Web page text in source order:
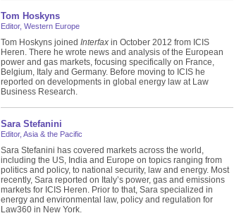
Tom Hoskyns
Editor, Western Europe
Tom Hoskyns joined Interfax in October 2012 from ICIS
Heren. There he wrote news and analysis of the European
power and gas markets, focusing specifically on France,
Belgium, Italy and Germany. Before moving to ICIS he
reported on developments in global energy law at Law
Business Research.
Sara Stefanini
Editor, Asia & the Pacific
Sara Stefanini has covered markets across the world,
including the US, India and Europe on topics ranging from
politics and policy, to national security, law and energy. Most
recently, Sara reported on Italy’s power, gas and emissions
markets for ICIS Heren. Prior to that, Sara specialized in
energy and environmental law, policy and regulation for
Law360 in New York.